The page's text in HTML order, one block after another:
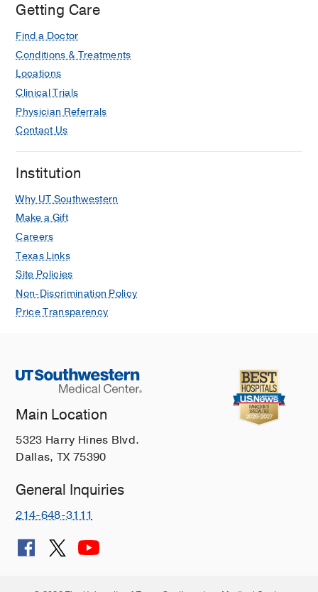
Other -
2014)
Management
Getting Care
Find a Doctor
Conditions & Treatments
Locations
Clinical Trials
Physician Referrals
Contact Us
Institution
Why UT Southwestern
Make a Gift
Careers
Texas Links
Site Policies
Non-Discrimination Policy
Price Transparency
Main Location
5323 Harry Hines Blvd.
Dallas, TX 75390
General Inquiries
214-648-3111